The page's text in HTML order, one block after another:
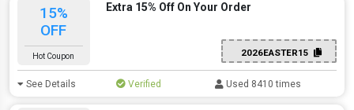
15%
OFF
Hot Coupon
Extra 15% Off On Your Order
2026EASTER15
See Details Verified Used 8410 times